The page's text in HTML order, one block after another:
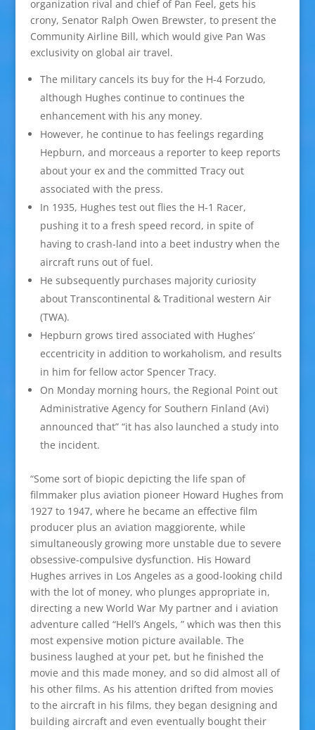
organization rival and chief of Pan Feel, gets his
crony, Senator Ralph Owen Brewster, to present the
Community Airline Bill, which would give Pan Was
exclusivity on global air travel.
The military cancels its buy for the H-4 Forzudo,
although Hughes continue to continues the
enhancement with his any money.
However, he continue to has feelings regarding
Hepburn, and morceaus a reporter to keep reports
about your ex and the committed Tracy out
associated with the press.
In 1935, Hughes test out flies the H-1 Racer,
pushing it to a fresh speed record, in spite of
having to crash-land into a beet industry when the
aircraft runs out of fuel.
He subsequently purchases majority curiosity
about Transcontinental & Traditional western Air
(TWA).
Hepburn grows tired associated with Hughes’
eccentricity in addition to workaholism, and results
in him for fellow actor Spencer Tracy.
On Monday morning hours, the Regional Point out
Administrative Agency for Southern Finland (Avi)
announced that” “it has also launched a study into
the incident.
“Some sort of biopic depicting the life span of
filmmaker plus aviation pioneer Howard Hughes from
1927 to 1947, where he became an effective film
producer plus an aviation maggiorente, while
simultaneously growing more unstable due to severe
obsessive-compulsive dysfunction. His Howard
Hughes arrives in Los Angeles as a good-looking child
with the lot of money, who plunges appropriate in,
directing a new World War My partner and i aviation
adventure called “Hell’s Angels, ” which was then this
most expensive motion picture available. The
business laughed at your pet, but he finished the
movie and this made money, and so did almost all of
his other films. As his attention drifted from movies
to the aircraft in his films, they began designing and
building aircraft and even eventually bought their